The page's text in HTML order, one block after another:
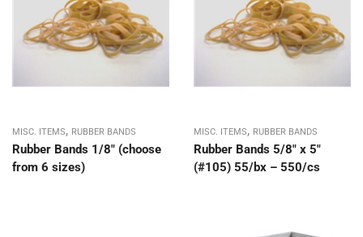
MISC. ITEMS, RUBBER BANDS
Rubber Bands 1/8″ (choose
from 6 sizes)
MISC. ITEMS, RUBBER BANDS
Rubber Bands 5/8″ x 5″
(#105) 55/bx – 550/cs